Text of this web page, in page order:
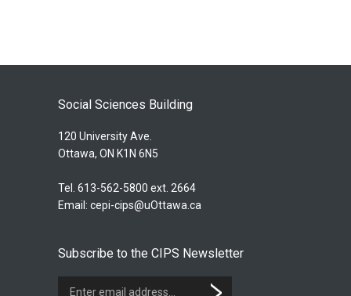
Social Sciences Building
120 University Ave.
Ottawa, ON K1N 6N5
Tel. 613-562-5800 ext. 2664
Email: cepi-cips@uOttawa.ca
Subscribe to the CIPS Newsletter